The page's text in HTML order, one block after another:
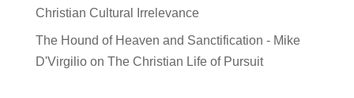
Christian Cultural Irrelevance
The Hound of Heaven and Sanctification - Mike
D'Virgilioon The Christian Life of Pursuit